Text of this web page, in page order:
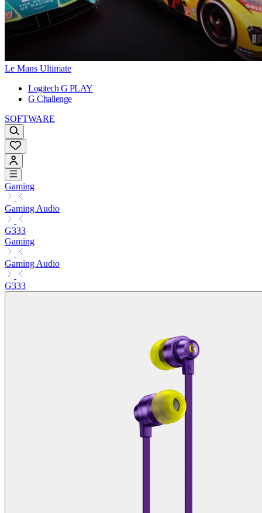
Le Mans Ultimate
Logitech G PLAY
G Challenge
SOFTWARE
Gaming
Gaming Audio
G333
Gaming
Gaming Audio
G333